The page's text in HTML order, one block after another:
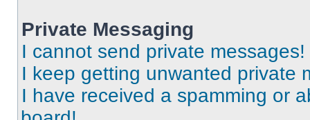
Private Messaging
I cannot send private messages!
I keep getting unwanted private
I have received a spamming or